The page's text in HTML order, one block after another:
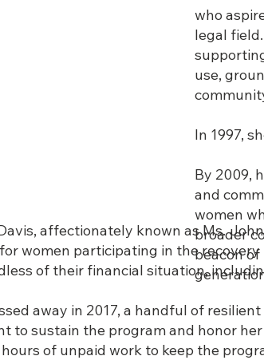
who
legal
use,
In 1997,
By 2009,
and
women
broader
beacon
affectionately known as Ms.
women participating in the
of their financial situation,
away in 2017, a handful of
to sustain the program and honor
of unpaid work to keep the